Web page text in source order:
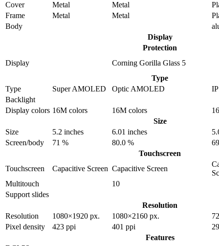
Cover
Metal Metal
Frame
Metal Metal
Body
Display
Protection
Display
Corning Gorilla Glass 5
Type
Type
Super AMOLED Optic AMOLED
Backlight
Display colors 16M colors 16M colors
Size
Size
5.2 inches 6.01 inches
Screen/body
71 % 80.0 %
Touchscreen
Touchscreen
Capacitive Screen Capacitive Screen
Multitouch
10
Support slides
Resolution
Resolution
1080×1920 px. 1080×2160 px.
Pixel density
423 ppi 401 ppi
Features